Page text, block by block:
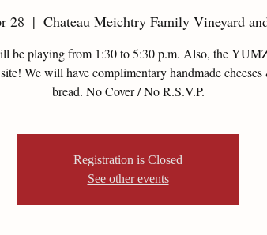
28
  |
Chateau Meichtry Family Vineyard
be playing from 1:30 to 5:30 p.m. Also, the
We will have complimentary handmade cheeses
bread. No Cover / No R.S.V.P.
Registration is Closed
See other events